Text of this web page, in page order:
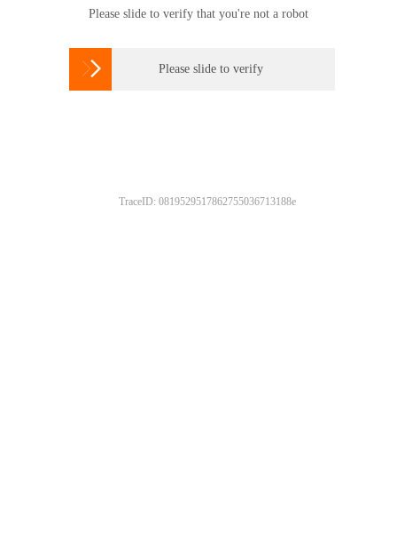
Please slide to verify that you're not a robot
 Please slide to verify
TraceID: 0819529517862755036713188e